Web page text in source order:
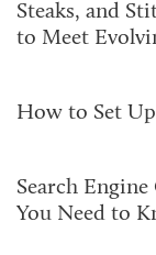
Steaks, and
to Meet
How to Set
Search
You Need to